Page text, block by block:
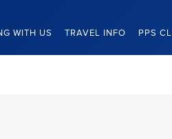
WITH US TRAVEL INFO PPS